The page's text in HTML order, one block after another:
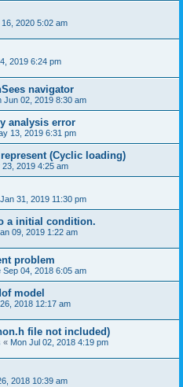
2020 5:02 am
2019 6:24 pm
navigator
Jun 02, 2019 8:30 am
analysis error
13, 2019 6:31 pm
(Cyclic loading)
23, 2019 4:25 am
31, 2019 11:30 pm
a initial condition.
09, 2019 1:22 am
problem
Sep 04, 2018 6:05 am
model
2018 12:17 am
file not included)
« Mon Jul 02, 2018 4:19 pm
2018 10:39 am